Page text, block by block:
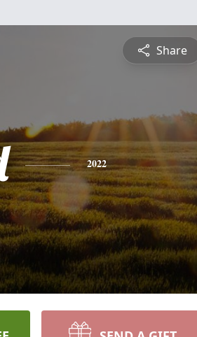
Share
2022